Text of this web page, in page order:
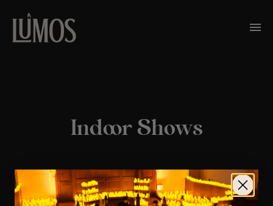
Indoor Shows
TO BE THE FIRST TO KNOW ABOUT EVENTS IN YOUR
TOWN, SIGN UPHERE